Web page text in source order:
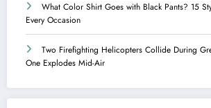
What Color Shirt Goes with Black Pants? 15
Every Occasion
Two Firefighting Helicopters Collide During
One Explodes Mid-Air